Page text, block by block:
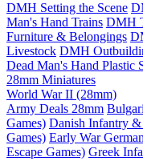
DMH Setting the Scene
Man's Hand Trains DMH
Furniture & Belongings
Livestock DMH
Dead Man's Hand Plastic
28mm Miniatures
World War II (28mm)
Army Deals 28mm
Games) Danish Infantry &
Games) Early War
Escape Games) Greek